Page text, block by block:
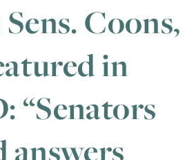
Coons,
in
“Senators
answers